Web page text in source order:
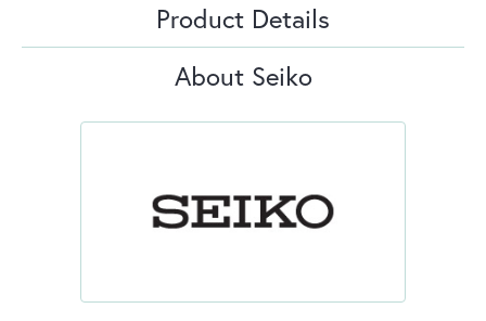
Product Details
About Seiko